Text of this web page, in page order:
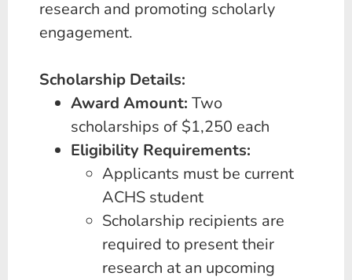
research and promoting scholarly
engagement.
Scholarship Details:
Award Amount: Two
scholarships of $1,250 each
Eligibility Requirements:
Applicants must be current
ACHS student
Scholarship recipients are
required to present their
research at an upcoming